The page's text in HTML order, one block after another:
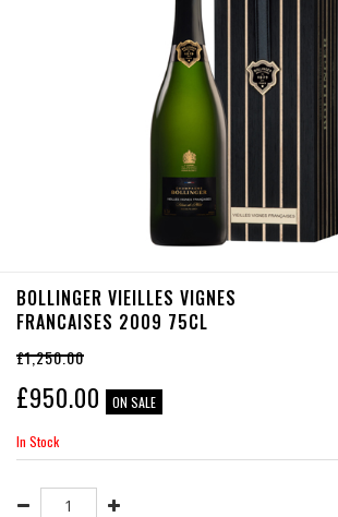
BOLLINGER VIEILLES VIGNES
FRANCAISES 2009 75CL
£1,250.00
£950.00 ON SALE
In Stock